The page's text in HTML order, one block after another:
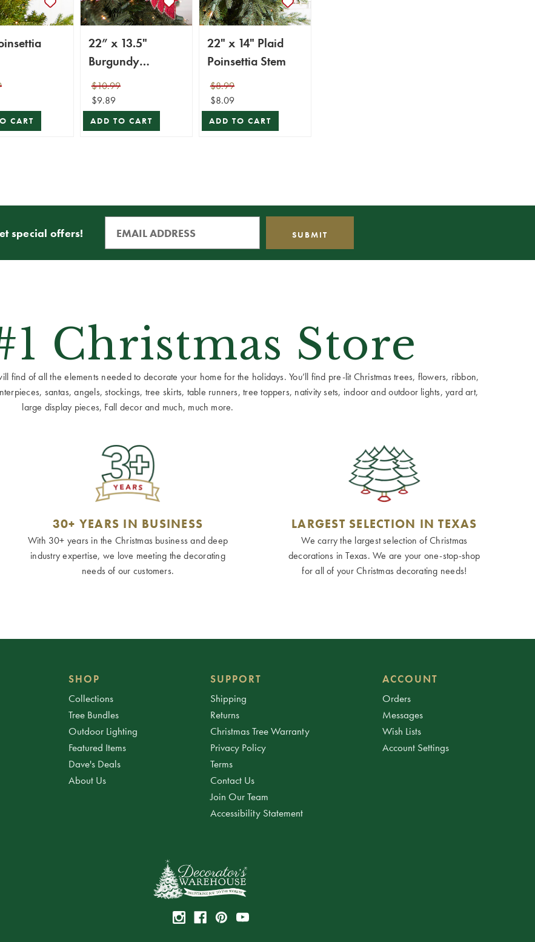
CART
22” x 13.5"
Burgundy
Poinsettia Stem
$10.99
$9.89
ADD TO CART
22" x 14" Plaid
Poinsettia Stem
$8.99
$8.09
ADD TO CART
special offers!
Christmas Store
find of all the elements needed to decorate your home for the holidays. You’ll find pre-lit Christmas trees, flowers, ribbon,
santas, angels, stockings, tree skirts, table runners, tree toppers, nativity sets, indoor and outdoor lights, yard art,
large display pieces, Fall decor and much, much more.
30+ YEARS IN BUSINESS
With 30+ years in the Christmas business and deep
industry expertise, we love meeting the decorating
needs of our customers.
LARGEST SELECTION IN TEXAS
We carry the largest selection of Christmas
decorations in Texas. We are your one-stop-shop
for all of your Christmas decorating needs!
SHOP
Collections
Tree Bundles
Outdoor Lighting
Featured Items
Dave's Deals
About Us
SUPPORT
Shipping
Returns
Christmas Tree Warranty
Privacy Policy
Terms
Contact Us
Join Our Team
Accessibility Statement
ACCOUNT
Orders
Messages
Wish Lists
Account Settings